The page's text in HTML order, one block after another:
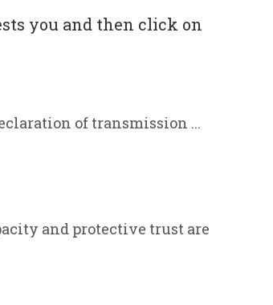
you and then click on
of transmission ...
and protective trust are